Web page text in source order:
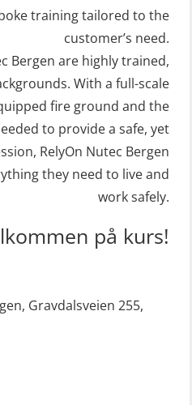
Training for OIM
Craft (small boat)
at night – module
Craft (small boat)
at night – Basic
at night –
Craft (small boat)
Rescue at night –
Fast Rescue Craft
search at night
for seafarers
with eLearning
and rescue –
for nautic officers
66 h (MBS124)
for engineer
service 66 h
the Fish Farming
training tailored to the
customer’s need.
Bergen are highly trained,
With a full-scale
fire ground and the
to provide a safe, yet
RelyOn Nutec Bergen
they need to live and
work safely.
på kurs!
Gravdalsveien 255,